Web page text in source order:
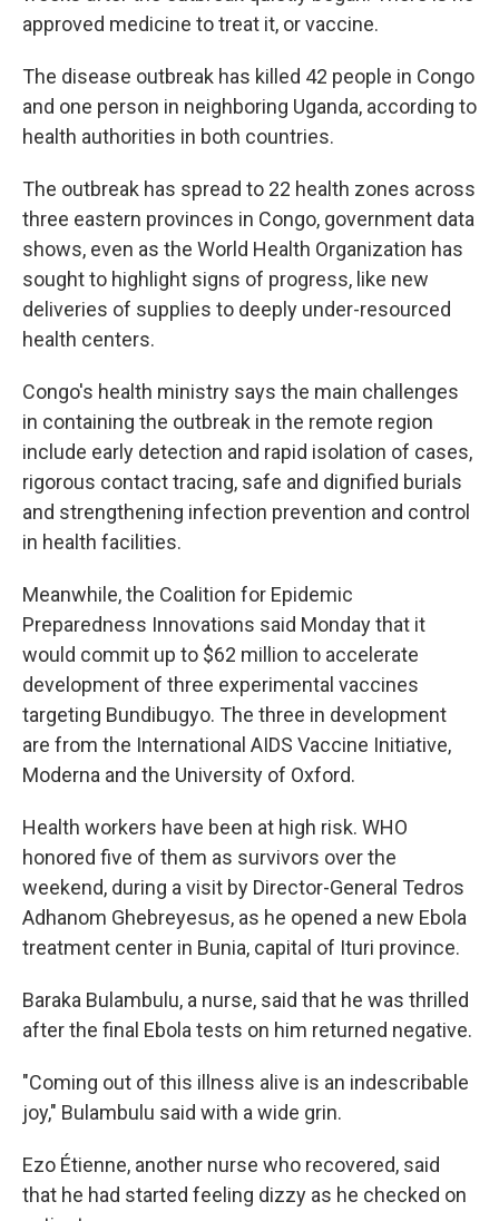
approved medicine to treat it, or vaccine.
The disease outbreak has killed 42 people in Congo
and one person in neighboring Uganda, according to
health authorities in both countries.
The outbreak has spread to 22 health zones across
three eastern provinces in Congo, government data
shows, even as the World Health Organization has
sought to highlight signs of progress, like new
deliveries of supplies to deeply under-resourced
health centers.
Congo's health ministry says the main challenges
in containing the outbreak in the remote region
include early detection and rapid isolation of cases,
rigorous contact tracing, safe and dignified burials
and strengthening infection prevention and control
in health facilities.
Meanwhile, the Coalition for Epidemic
Preparedness Innovations said Monday that it
would commit up to $62 million to accelerate
development of three experimental vaccines
targeting Bundibugyo. The three in development
are from the International AIDS Vaccine Initiative,
Moderna and the University of Oxford.
Health workers have been at high risk. WHO
honored five of them as survivors over the
weekend, during a visit by Director-General Tedros
Adhanom Ghebreyesus, as he opened a new Ebola
treatment center in Bunia, capital of Ituri province.
Baraka Bulambulu, a nurse, said that he was thrilled
after the final Ebola tests on him returned negative.
"Coming out of this illness alive is an indescribable
joy," Bulambulu said with a wide grin.
Ezo Étienne, another nurse who recovered, said
that he had started feeling dizzy as he checked on